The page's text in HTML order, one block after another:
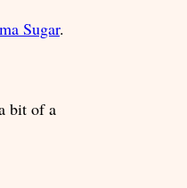
Sugar.
bit of a